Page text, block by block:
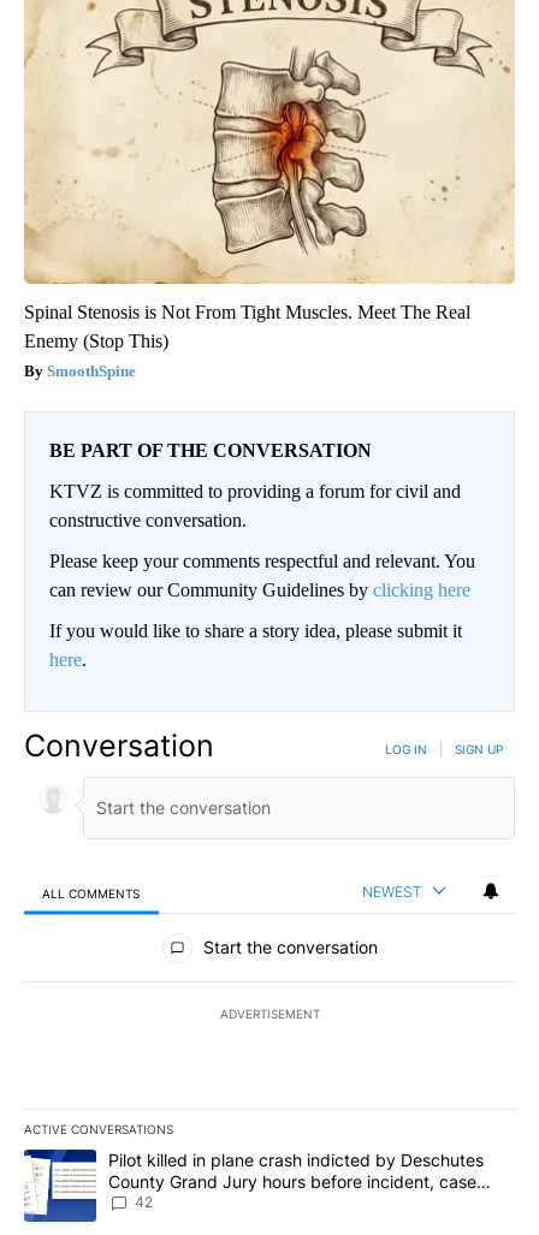
Spinal Stenosis is Not From Tight Muscles. Meet The Real
Enemy (Stop This)
SmoothSpine
BE PART OF THE CONVERSATION
KTVZ is committed to providing a forum for civil and
constructive conversation.
Please keep your comments respectful and relevant. You
can review our Community Guidelines by clicking here
If you would like to share a story idea, please submit it
here.
Conversation LOG IN SIGN UP
ALL COMMENTS NEWEST
All Comments
Start the conversation
ADVERTISEMENT
ACTIVE CONVERSATIONS
The following is a list of the most commented articles in the last
A trending article titled "Pilot killed in plane crash indicted by
Pilot killed in plane crash indicted by Deschutes
County Grand Jury hours before incident, case
dismissed following death
42